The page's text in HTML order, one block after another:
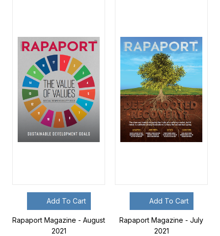
Add To Cart
Rapaport Magazine - August
2021
Add To Cart
Rapaport Magazine - July
2021